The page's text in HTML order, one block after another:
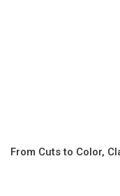
From Cuts to Color,